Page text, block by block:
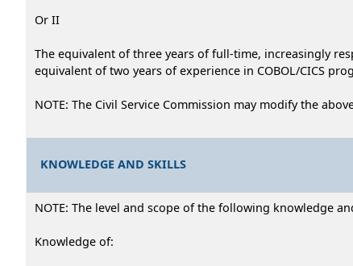
Or II
The equivalent of three years of full-time, increasingly
equivalent of two years of experience in COBOL/CICS
NOTE: The Civil Service Commission may modify the
KNOWLEDGE AND SKILLS
NOTE: The level and scope of the following knowledge
Knowledge of: